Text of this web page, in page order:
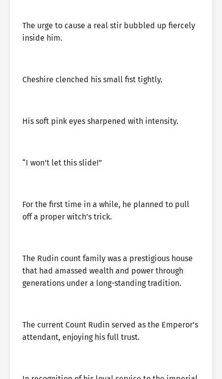
The urge to cause a real stir bubbled up fiercely
inside him.
Cheshire clenched his small fist tightly.
His soft pink eyes sharpened with intensity.
“I won’t let this slide!”
For the first time in a while, he planned to pull
off a proper witch’s trick.
The Rudin count family was a prestigious house
that had amassed wealth and power through
generations under a long-standing tradition.
The current Count Rudin served as the Emperor’s
attendant, enjoying his full trust.